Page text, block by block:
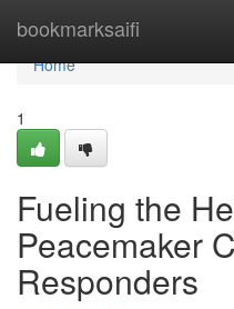
bookmarksaifi
Home
Home
1
Fueling the
Peacemaker
Responders